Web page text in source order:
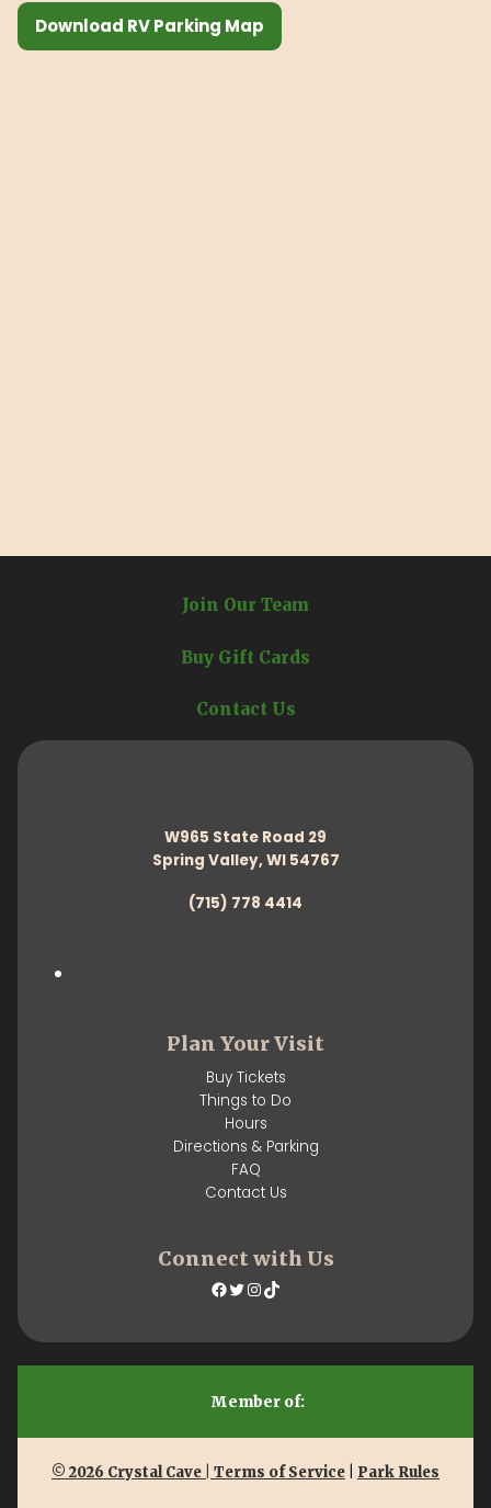
Download RV Parking Map
Join Our Team
Buy Gift Cards
Contact Us
W965 State Road 29
Spring Valley, WI 54767
(715) 778 4414
Plan Your Visit
Buy Tickets
Things to Do
Hours
Directions & Parking
FAQ
Contact Us
Connect with Us
Facebook
Twitter
Instagram
TikTok
Member of:
© 2026 Crystal Cave | Terms of Service Park Rules